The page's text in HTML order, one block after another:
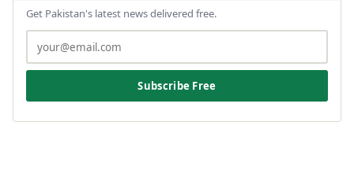
Get Pakistan's latest news delivered free.
Subscribe Free